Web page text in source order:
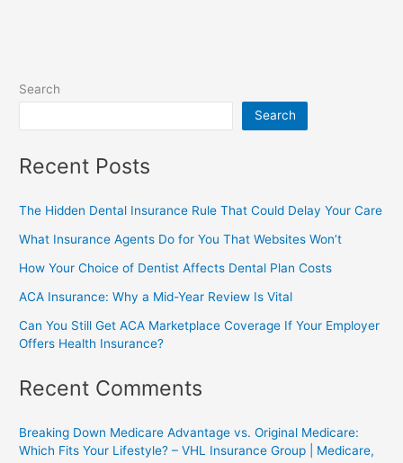
Search
Search
Recent Posts
The Hidden Dental Insurance Rule That Could Delay Your Care
What Insurance Agents Do for You That Websites Won’t
How Your Choice of Dentist Affects Dental Plan Costs
ACA Insurance: Why a Mid-Year Review Is Vital
Can You Still Get ACA Marketplace Coverage If Your Employer
Offers Health Insurance?
Recent Comments
Breaking Down Medicare Advantage vs. Original Medicare:
Which Fits Your Lifestyle? – VHL Insurance Group | Medicare,